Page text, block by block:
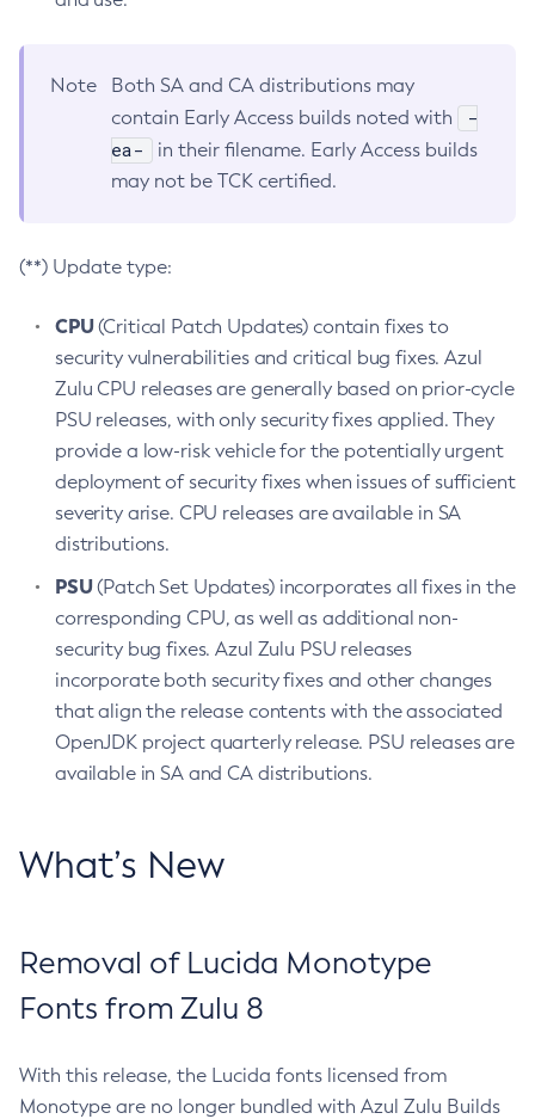
Note
Both SA and CA distributions may
contain Early Access builds noted with
-
ea-
in their filename. Early Access builds
may not be TCK certified.
(**) Update type:
CPU(Critical Patch Updates) contain fixes to
security vulnerabilities and critical bug fixes. Azul
Zulu CPU releases are generally based on prior-cycle
PSU releases, with only security fixes applied. They
provide a low-risk vehicle for the potentially urgent
deployment of security fixes when issues of sufficient
severity arise. CPU releases are available in SA
distributions.
PSU(Patch Set Updates) incorporates all fixes in the
corresponding CPU, as well as additional non-
security bug fixes. Azul Zulu PSU releases
incorporate both security fixes and other changes
that align the release contents with the associated
OpenJDK project quarterly release. PSU releases are
available in SA and CA distributions.
What’s New
Removal of Lucida Monotype
Fonts from Zulu 8
With this release, the Lucida fonts licensed from
Monotype are no longer bundled with Azul Zulu Builds